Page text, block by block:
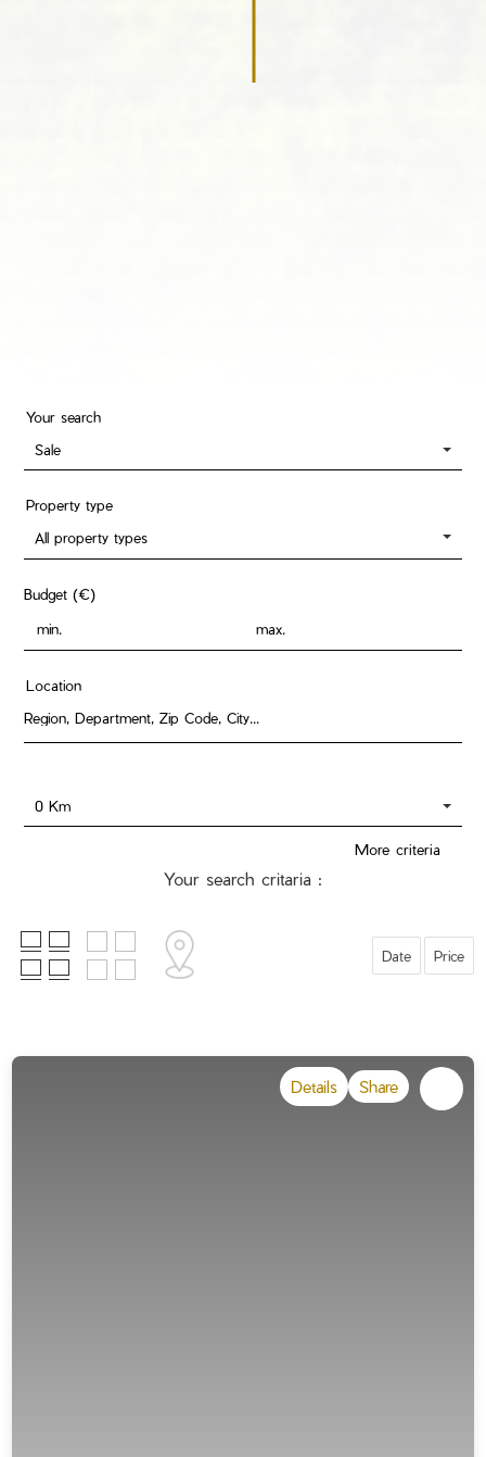
Your search
Sale
Property type
All property types
Budget (€)
Location
0 Km
More criteria
Draw on the map !
Your search critaria :
Date Price
Details Share